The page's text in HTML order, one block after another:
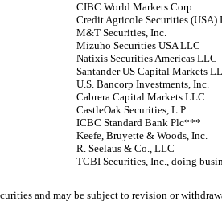
CIBC World Markets Corp.
Credit Agricole Securities (USA)
M&T Securities, Inc.
Mizuho Securities USA LLC
Natixis Securities Americas LLC
Santander US Capital Markets
U.S. Bancorp Investments, Inc.
Cabrera Capital Markets LLC
CastleOak Securities, L.P.
ICBC Standard Bank Plc***
Keefe, Bruyette & Woods, Inc.
R. Seelaus & Co., LLC
TCBI Securities, Inc., doing
and may be subject to revision or